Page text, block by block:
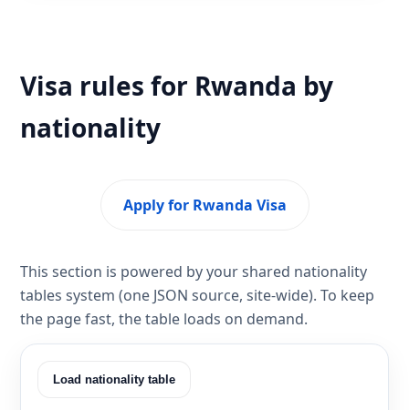
Visa rules for Rwanda by
nationality
Apply for Rwanda Visa
This section is powered by your shared nationality
tables system (one JSON source, site-wide). To keep
the page fast, the table loads on demand.
Load nationality table